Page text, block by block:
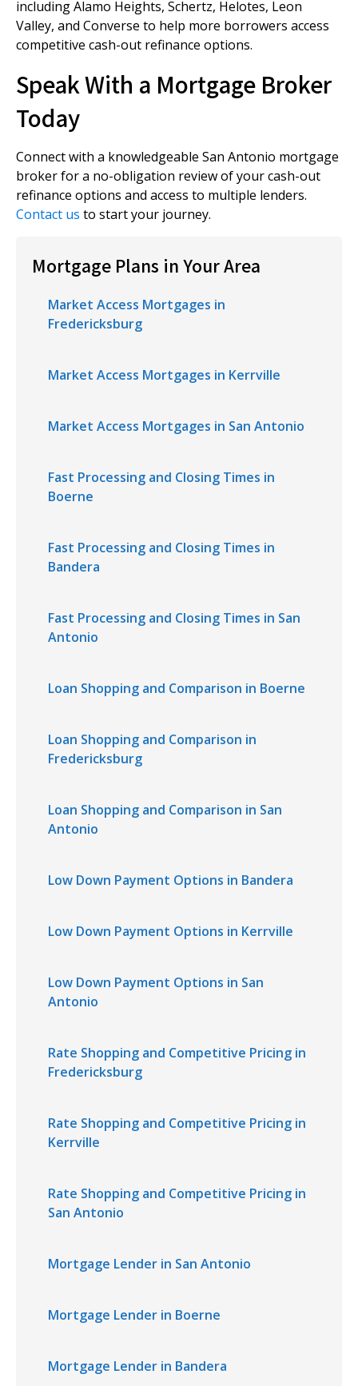
including Alamo Heights, Schertz, Helotes, Leon
Valley, and Converse to help more borrowers access
competitive cash-out refinance options.
Speak With a Mortgage Broker
Today
Connect with a knowledgeable San Antonio mortgage
broker for a no-obligation review of your cash-out
refinance options and access to multiple lenders.
Contact us to start your journey.
Mortgage Plans in Your Area
Market Access Mortgages in
Fredericksburg
Market Access Mortgages in Kerrville
Market Access Mortgages in San Antonio
Fast Processing and Closing Times in
Boerne
Fast Processing and Closing Times in
Bandera
Fast Processing and Closing Times in San
Antonio
Loan Shopping and Comparison in Boerne
Loan Shopping and Comparison in
Fredericksburg
Loan Shopping and Comparison in San
Antonio
Low Down Payment Options in Bandera
Low Down Payment Options in Kerrville
Low Down Payment Options in San
Antonio
Rate Shopping and Competitive Pricing in
Fredericksburg
Rate Shopping and Competitive Pricing in
Kerrville
Rate Shopping and Competitive Pricing in
San Antonio
Mortgage Lender in San Antonio
Mortgage Lender in Boerne
Mortgage Lender in Bandera